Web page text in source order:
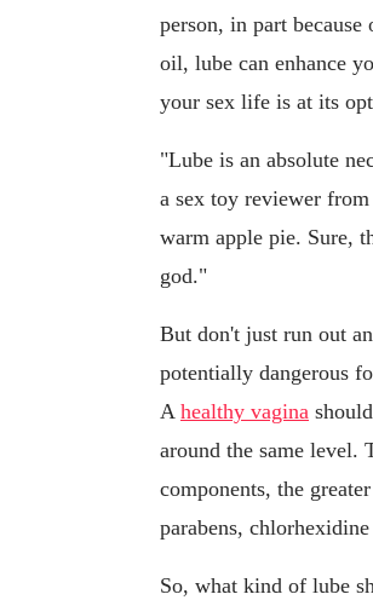
person, in part
oil, lube can enhance
your sex life is at its
"Lube is an absolute
a sex toy reviewer from
warm apple pie. Sure,
god."
But don't just run out
potentially dangerous
A healthy vagina
around the same level.
components, the
parabens,
So, what kind of lube